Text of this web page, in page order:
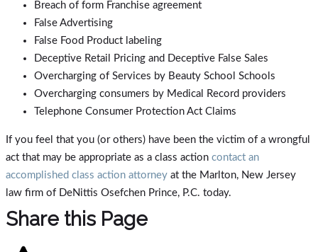
Breach of form Franchise agreement
False Advertising
False Food Product labeling
Deceptive Retail Pricing and Deceptive False Sales
Overcharging of Services by Beauty School Schools
Overcharging consumers by Medical Record providers
Telephone Consumer Protection Act Claims
If you feel that you (or others) have been the victim of a wrongful
act that may be appropriate as a class action contact an
accomplished class action attorney at the Marlton, New Jersey
law firm of DeNittis Osefchen Prince, P.C. today.
Share this Page